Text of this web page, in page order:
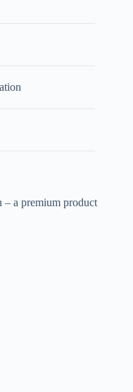
a premium product